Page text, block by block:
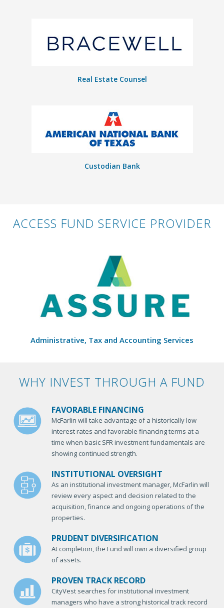
Real Estate Counsel
Custodian Bank
ACCESS FUND SERVICE PROVIDER
Administrative, Tax and Accounting Services
WHY INVEST THROUGH A FUND
FAVORABLE FINANCING
McFarlin will take advantage of a historically low
interest rates and favorable financing terms at a
time when basic SFR investment fundamentals are
showing continued strength.
INSTITUTIONAL OVERSIGHT
As an institutional investment manager, McFarlin will
review every aspect and decision related to the
acquisition, finance and ongoing operations of the
properties.
PRUDENT DIVERSIFICATION
At completion, the Fund will own a diversified group
of assets.
PROVEN TRACK RECORD
CityVest searches for institutional investment
managers who have a strong historical track record